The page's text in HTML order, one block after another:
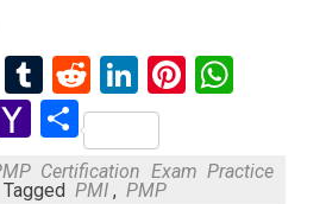
EmailTumblr
RedditLinkedIn
Outlook.com
Yahoo
Mail
Share
Certification Exam Practice
Tagged PMI , PMP